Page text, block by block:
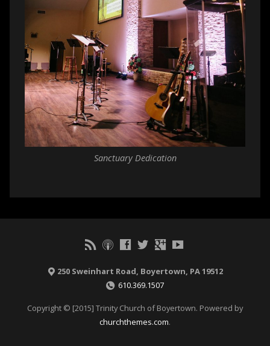
Sanctuary Dedication
250 Sweinhart Road, Boyertown, PA 19512
610.369.1507
Copyright © [2015] Trinity Church of Boyertown. Powered by
churchthemes.com.